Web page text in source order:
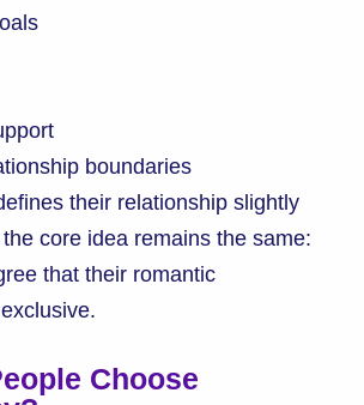
boundaries
their relationship slightly
core idea remains the same:
that their romantic
Choose